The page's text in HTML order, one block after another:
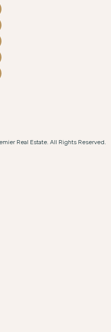
Real Estate. All Rights Reserved.